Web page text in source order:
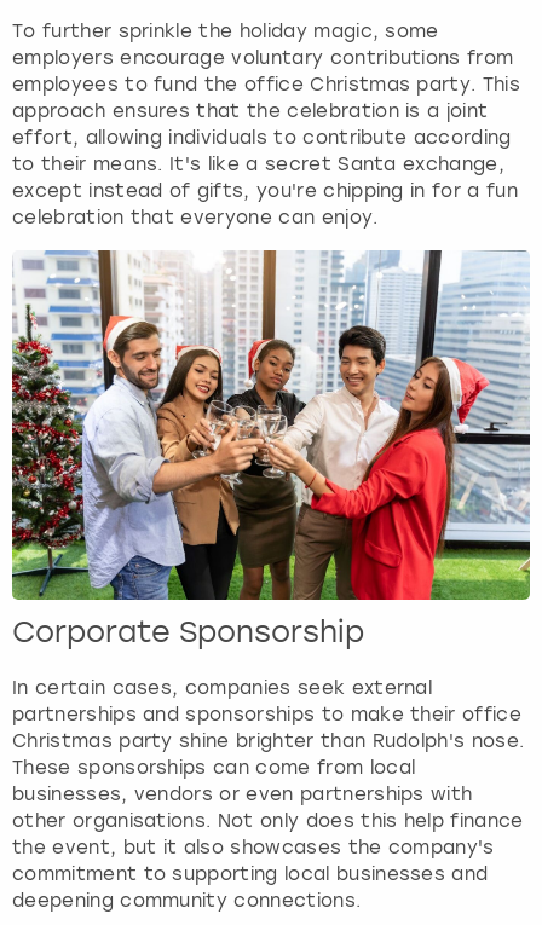
To further sprinkle the holiday magic, some
employers encourage voluntary contributions from
employees to fund the office Christmas party. This
approach ensures that the celebration is a joint
effort, allowing individuals to contribute according
to their means. It's like a secret Santa exchange,
except instead of gifts, you're chipping in for a fun
celebration that everyone can enjoy.
Corporate Sponsorship
In certain cases, companies seek external
partnerships and sponsorships to make their office
Christmas party shine brighter than Rudolph's nose.
These sponsorships can come from local
businesses, vendors or even partnerships with
other organisations. Not only does this help finance
the event, but it also showcases the company's
commitment to supporting local businesses and
deepening community connections.